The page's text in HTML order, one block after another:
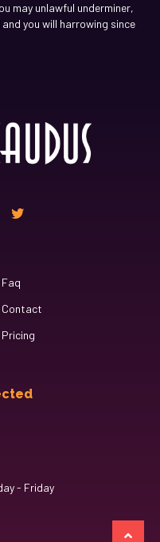
may unlawful underminer,
you will harrowing since
Faq
Contact
Pricing
- Friday